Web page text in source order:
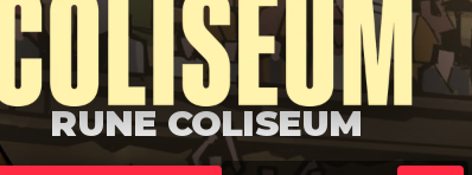
RUNE COLISEUM